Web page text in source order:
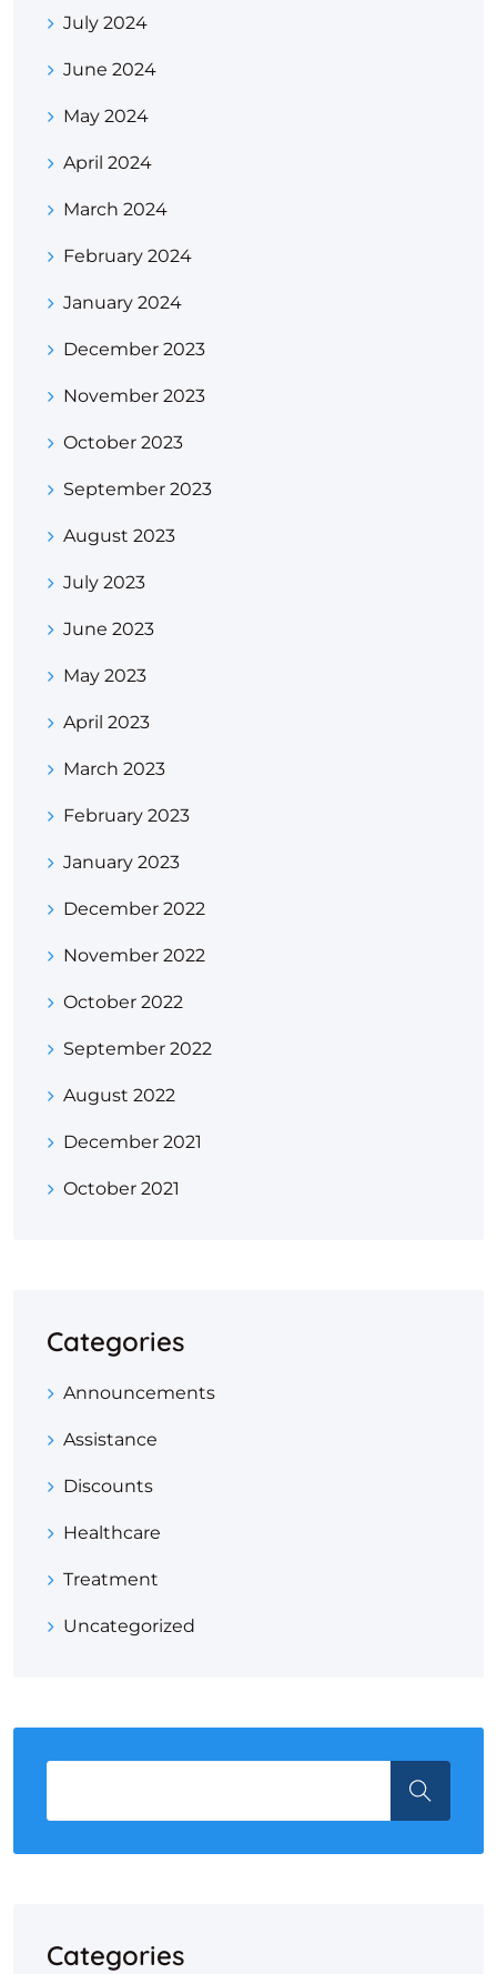
July 2024
June 2024
May 2024
April 2024
March 2024
February 2024
January 2024
December 2023
November 2023
October 2023
September 2023
August 2023
July 2023
June 2023
May 2023
April 2023
March 2023
February 2023
January 2023
December 2022
November 2022
October 2022
September 2022
August 2022
December 2021
October 2021
Categories
Announcements
Assistance
Discounts
Healthcare
Treatment
Uncategorized
Categories